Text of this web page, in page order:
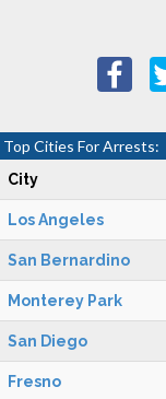
Top Cities For Arrests:
City
Los Angeles
San Bernardino
Monterey Park
San Diego
Fresno